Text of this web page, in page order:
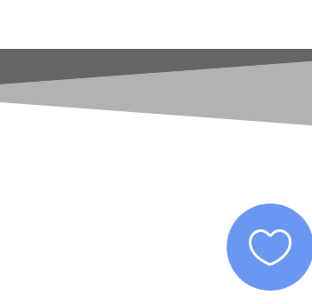
